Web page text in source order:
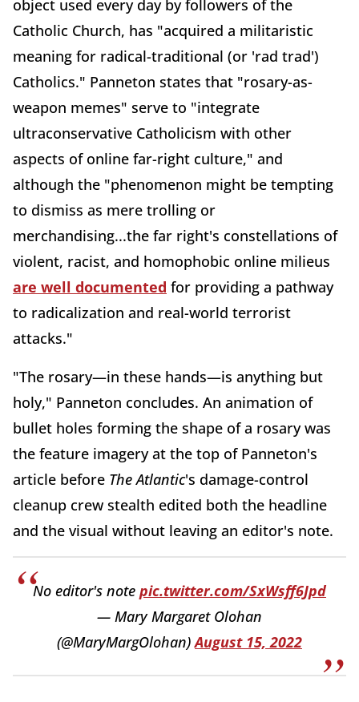
object used every day by followers of the
Catholic Church, has "acquired a militaristic
meaning for radical-traditional (or 'rad trad')
Catholics." Panneton states that "rosary-as-
weapon memes" serve to "integrate
ultraconservative Catholicism with other
aspects of online far-right culture," and
although the "phenomenon might be tempting
to dismiss as mere trolling or
merchandising...the far right's constellations of
violent, racist, and homophobic online milieus
are well documented for providing a pathway
to radicalization and real-world terrorist
attacks."
"The rosary—in these hands—is anything but
holy," Panneton concludes. An animation of
bullet holes forming the shape of a rosary was
the feature imagery at the top of Panneton's
article before The Atlantic's damage-control
cleanup crew stealth edited both the headline
and the visual without leaving an editor's note.
No editor's note pic.twitter.com/SxWsff6Jpd
— Mary Margaret Olohan
(@MaryMargOlohan)August 15, 2022